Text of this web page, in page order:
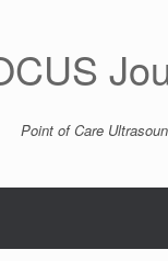
Point of Care